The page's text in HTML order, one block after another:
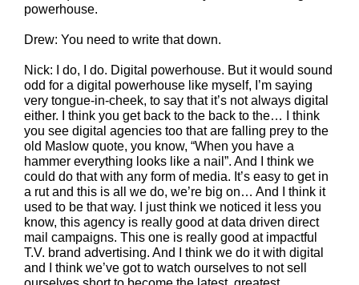
powerhouse.
Drew: You need to write that down.
Nick: I do, I do. Digital powerhouse. But it would sound
odd for a digital powerhouse like myself, I’m saying
very tongue-in-cheek, to say that it’s not always digital
either. I think you get back to the back to the… I think
you see digital agencies too that are falling prey to the
old Maslow quote, you know, “When you have a
hammer everything looks like a nail”. And I think we
could do that with any form of media. It’s easy to get in
a rut and this is all we do, we’re big on… And I think it
used to be that way. I just think we noticed it less you
know, this agency is really good at data driven direct
mail campaigns. This one is really good at impactful
T.V. brand advertising. And I think we do it with digital
and I think we’ve got to watch ourselves to not sell